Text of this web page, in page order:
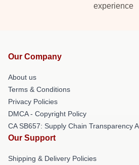
experience
Our Company
About us
Terms & Conditions
Privacy Policies
DMCA - Copyright Policy
CA SB657: Supply Chain Transparency
Our Support
Shipping & Delivery Policies